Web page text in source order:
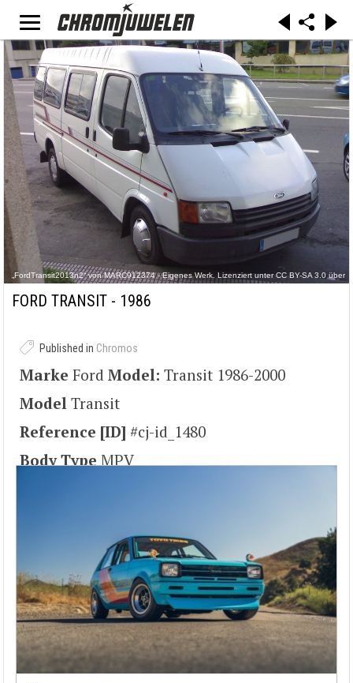
„FordTransit2013n2“ von MARC912374 - Eigenes Werk. Lizenziert unter CC BY-SA 3.0 über
Wikimedia Commons -
FORD TRANSIT - 1986
Published in Chromos
Marke Ford Model: Transit 1986-2000
Model Transit
Reference [ID] #cj-id_1480
Body Type MPV